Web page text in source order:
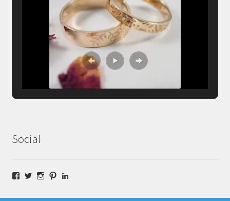
Social
Facebook
TwitterInstagram
Pinterest